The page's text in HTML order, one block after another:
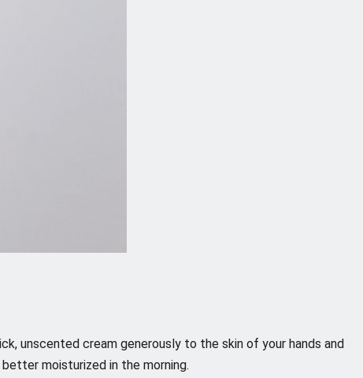
unscented cream generously to the skin of your hands and
moisturized in the morning.